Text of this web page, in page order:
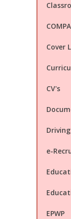
Cover
CV's
e-
EPWP